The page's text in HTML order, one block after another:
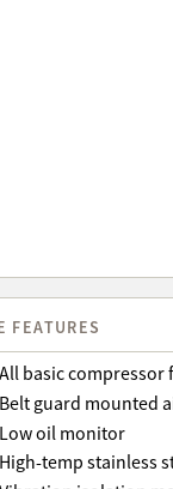
FEATURES
All basic compressor
Belt guard mounted
Low oil monitor
High-temp stainless